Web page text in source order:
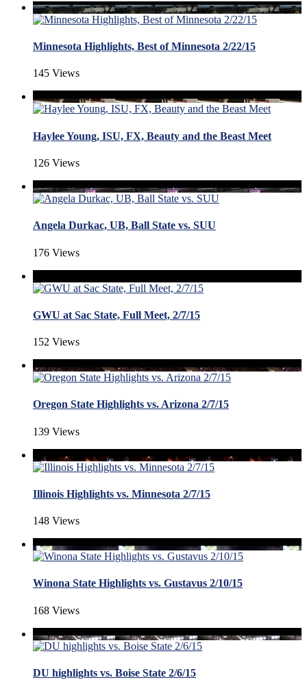
Minnesota Highlights, Best of Minnesota 2/22/15
145 Views
Haylee Young, ISU, FX, Beauty and the Beast Meet
126 Views
Angela Durkac, UB, Ball State vs. SUU
176 Views
GWU at Sac State, Full Meet, 2/7/15
152 Views
Oregon State Highlights vs. Arizona 2/7/15
139 Views
Illinois Highlights vs. Minnesota 2/7/15
148 Views
Winona State Highlights vs. Gustavus 2/10/15
168 Views
DU highlights vs. Boise State 2/6/15